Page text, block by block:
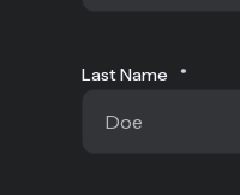
Last Name *